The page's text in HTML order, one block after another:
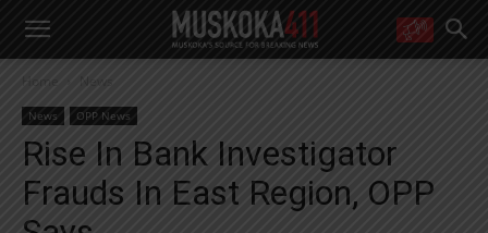
right in your inbox.
Email address:
Yes! I’d like to receive emails from Muskoka 411
Yes, I’d like to receive email from Muskoka411's partners
You can unsubscribe at any time, learn more at ourPrivacy Policy page
Home News
News OPP News
Rise In Bank Investigator
Frauds In East Region, OPP